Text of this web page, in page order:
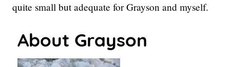
quite small but adequate for Grayson and myself.
About Grayson